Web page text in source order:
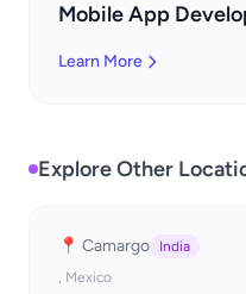
Mobile App
Learn More
Explore Other
📍 Camargo
India
, Mexico